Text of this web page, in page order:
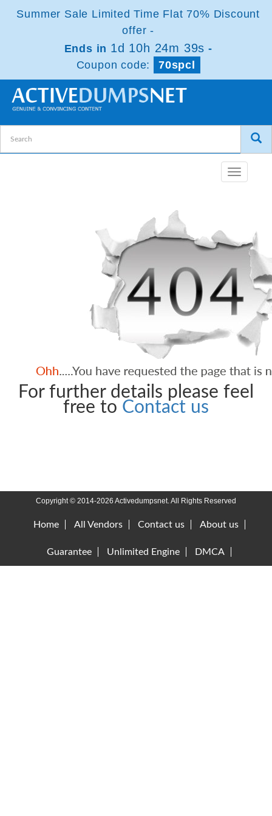
Summer Sale Limited Time Flat 70% Discount
offer -
Ends in 1d 10h 24m 39s -
Coupon code:
70spcl
Toggle
navigation
For further details please feel
free to Contact us
Copyright © 2014-2026 Activedumpsnet. All Rights Reserved
Home All Vendors Contact us About us
Guarantee Unlimited Engine DMCA